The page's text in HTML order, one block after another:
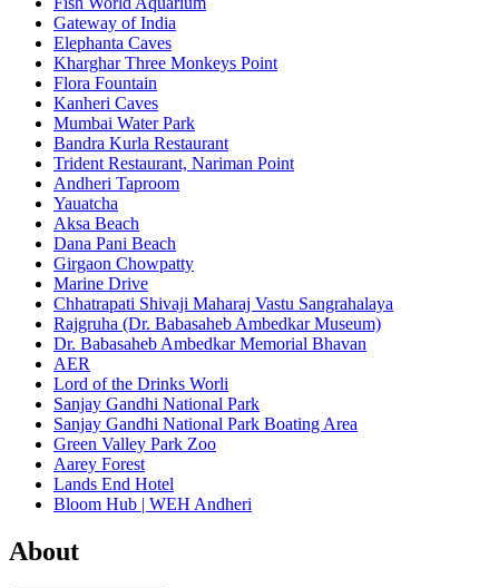
Gateway of India
Elephanta Caves
Kharghar Three Monkeys Point
Flora Fountain
Kanheri Caves
Mumbai Water Park
Bandra Kurla Restaurant
Trident Restaurant, Nariman Point
Andheri Taproom
Yauatcha
Aksa Beach
Dana Pani Beach
Girgaon Chowpatty
Marine Drive
Chhatrapati Shivaji Maharaj Vastu Sangrahalaya
Rajgruha (Dr. Babasaheb Ambedkar Museum)
Dr. Babasaheb Ambedkar Memorial Bhavan
AER
Lord of the Drinks Worli
Sanjay Gandhi National Park
Sanjay Gandhi National Park Boating Area
Green Valley Park Zoo
Aarey Forest
Lands End Hotel
Bloom Hub | WEH Andheri
About